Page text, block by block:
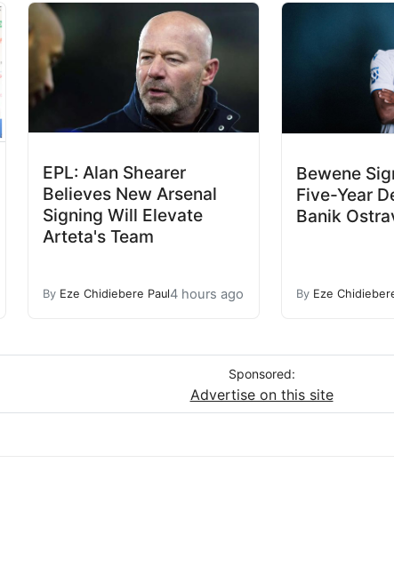
EPL: Alan Shearer
Believes New Arsenal
Signing Will Elevate
Arteta's Team
By Eze Chidiebere Paul4 hours ago
Bewene
Five-Year
Banik
By Eze
Sponsored:
Advertise on this site